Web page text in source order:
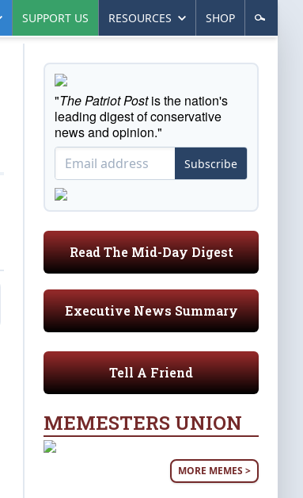
SUPPORT US RESOURCES SHOP
"The Patriot Postis the nation's
leading digest of conservative
news and opinion."
Subscribe
Read The Mid-Day Digest
Executive News Summary
Tell A Friend
MEMESTERS UNION
MORE MEMES >